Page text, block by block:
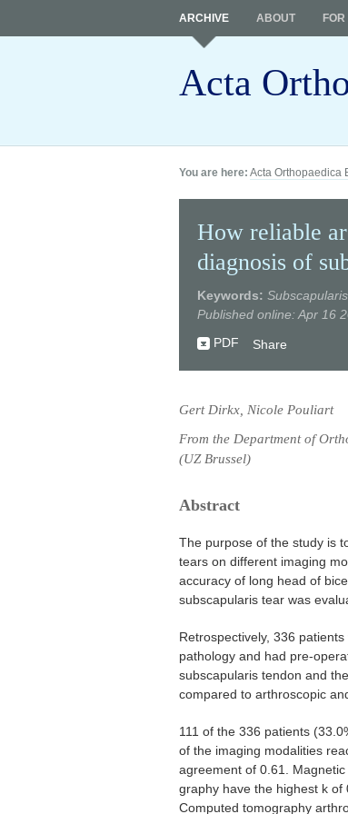
Acta
ARCHIVE ABOUT
You are here: Acta Orthopaedica
How reliable
diagnosis of
Keywords:
Published online: Apr 16
PDF
Share
Gert Dirkx, Nicole Pouliart
From the Department of
(UZ Brussel)
Abstract
The purpose of the study is
tears on different imaging
accuracy of long head of
subscapularis tear was
Retrospectively, 336
pathology and had pre-
subscapularis tendon and
compared to arthroscopic
111 of the 336 patients
of the imaging modalities
agreement of 0.61.
graphy have the highest k of
Computed tomography